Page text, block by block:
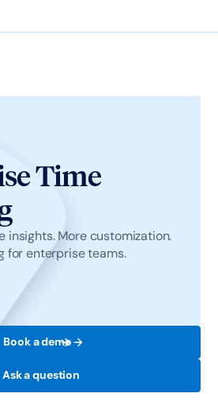
Time
insights. More customization.
for enterprise teams.
Book a demo
Ask a question